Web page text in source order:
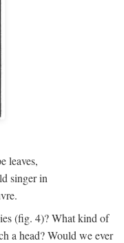
leaves,
singer in
(fig. 4)? What kind of
a head? Would we ever